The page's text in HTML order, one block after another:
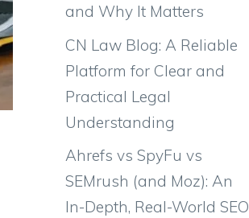
and Why It Matters
CN Law Blog: A Reliable
Platform for Clear and
Practical Legal
Understanding
Ahrefs vs SpyFu vs
SEMrush (and Moz): An
In-Depth, Real-World SEO